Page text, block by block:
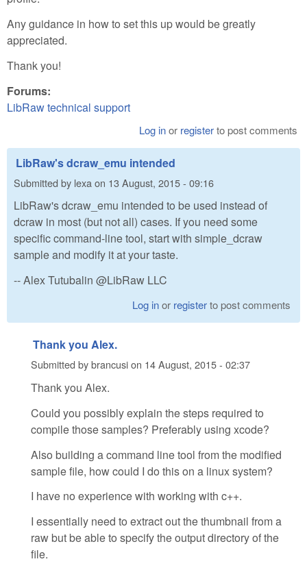
Any guidance in how to set this up would be greatly
appreciated.
Thank you!
Forums:
LibRaw technical support
Log inor registerto post comments
LibRaw's dcraw_emu intended
Submitted by lexa on 13 August, 2015 - 09:16
LibRaw's dcraw_emu intended to be used instead of
dcraw in most (but not all) cases. If you need some
specific command-line tool, start with simple_dcraw
sample and modify it at your taste.
-- Alex Tutubalin @LibRaw LLC
Log inor registerto post comments
Thank you Alex.
Submitted bybrancusion 14 August, 2015 - 02:37
Thank you Alex.
Could you possibly explain the steps required to
compile those samples? Preferably using xcode?
Also building a command line tool from the modified
sample file, how could I do this on a linux system?
I have no experience with working with c++.
I essentially need to extract out the thumbnail from a
raw but be able to specify the output directory of the
file.